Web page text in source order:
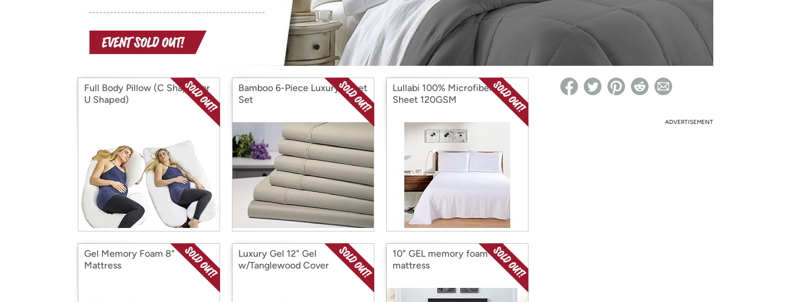
with
Amazon
* Re-login required on Woot! for benefits to take effect
Full Body Pillow (C Shaped or
U Shaped)
Bamboo 6-Piece Luxury Sheet
Set
Lullabi 100% Microfiber Bed
Sheet 120GSM
Gel Memory Foam 8"
Mattress
Luxury Gel 12" Gel
w/Tanglewood Cover
10" GEL memory foam
mattress
ADVERTISEMENT